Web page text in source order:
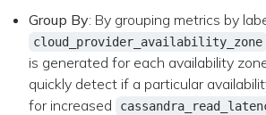
Group By: By grouping metrics by
cloud_provider_availability_zone
is generated for each availability
quickly detect if a particular
for increased